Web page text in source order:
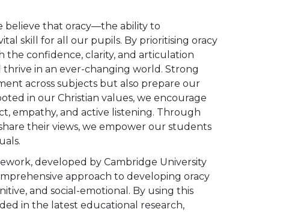
believe that oracy—the ability to
skill for all our pupils. By prioritising oracy
the confidence, clarity, and articulation
in an ever-changing world. Strong
across subjects but also prepare our
in our Christian values, we encourage
empathy, and active listening. Through
their views, we empower our students
developed by Cambridge University
approach to developing oracy
and social-emotional. By using this
in the latest educational research,